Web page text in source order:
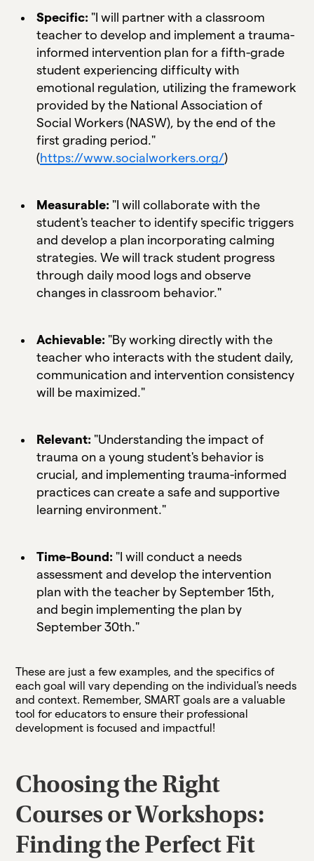
Specific: "I will partner with a classroom
teacher to develop and implement a trauma-
informed intervention plan for a fifth-grade
student experiencing difficulty with
emotional regulation, utilizing the framework
provided by the National Association of
Social Workers (NASW), by the end of the
first grading period."
(https://www.socialworkers.org/)
Measurable: "I will collaborate with the
student's teacher to identify specific triggers
and develop a plan incorporating calming
strategies. We will track student progress
through daily mood logs and observe
changes in classroom behavior."
Achievable: "By working directly with the
teacher who interacts with the student daily,
communication and intervention consistency
will be maximized."
Relevant: "Understanding the impact of
trauma on a young student's behavior is
crucial, and implementing trauma-informed
practices can create a safe and supportive
learning environment."
Time-Bound: "I will conduct a needs
assessment and develop the intervention
plan with the teacher by September 15th,
and begin implementing the plan by
September 30th."
These are just a few examples, and the specifics of
each goal will vary depending on the individual's needs
and context. Remember, SMART goals are a valuable
tool for educators to ensure their professional
development is focused and impactful!
Choosing the Right
Courses or Workshops:
Finding the Perfect Fit